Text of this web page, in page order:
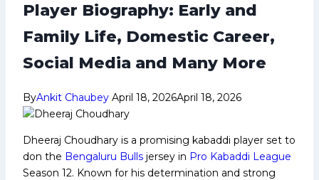
Player Biography: Early and
Family Life, Domestic Career,
Social Media and Many More
ByAnkit Chaubey April 18, 2026April 18, 2026
Dheeraj Choudhary is a promising kabaddi player set to
don the Bengaluru Bulls jersey in Pro Kabaddi League
Season 12. Known for his determination and strong